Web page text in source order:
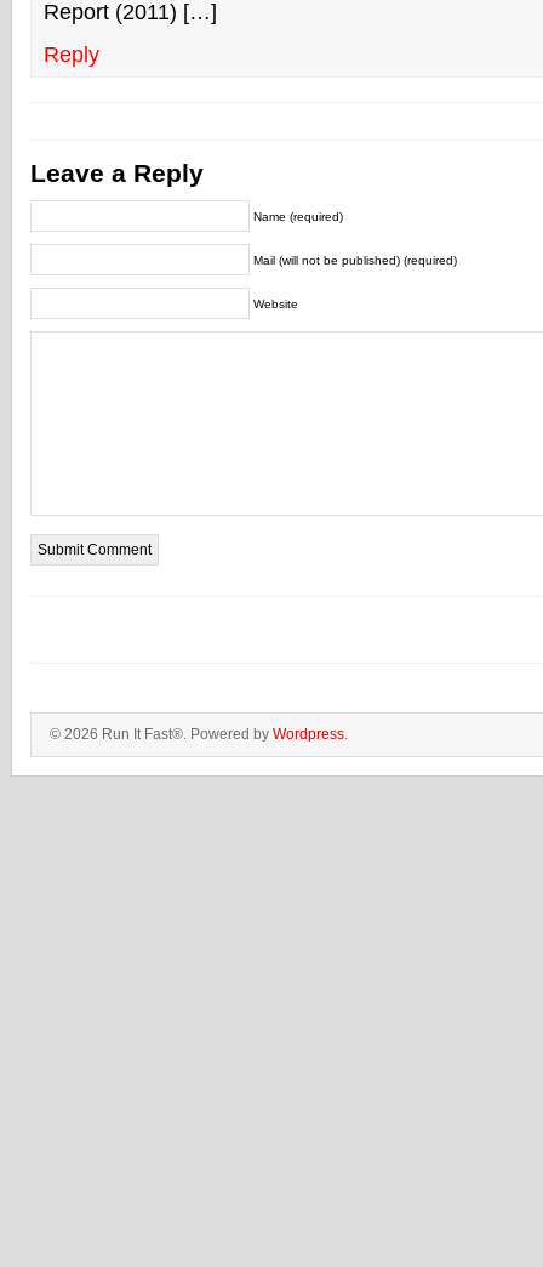
Report (2011) […]
Reply
Leave a Reply
Name (required)
Mail (will not be published) (required)
Website
© 2026 Run It Fast®. Powered by Wordpress.